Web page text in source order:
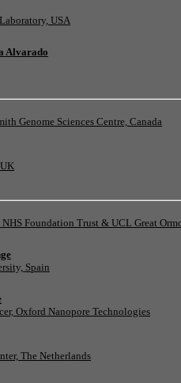
USA
Alvarado
Genome Sciences Centre, Canada
NHS Foundation Trust & UCL Great
Spain
Oxford Nanopore Technologies
The Netherlands